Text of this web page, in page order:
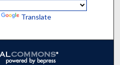
Translate